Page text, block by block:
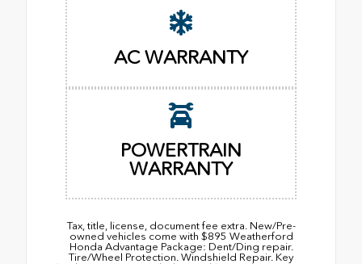
AC WARRANTY
POWERTRAIN
WARRANTY
Tax, title, license, document fee extra. New/Pre-
owned vehicles come with $895 Weatherford
Honda Advantage Package: Dent/Ding repair.
Tire/Wheel Protection. Windshield Repair. Key